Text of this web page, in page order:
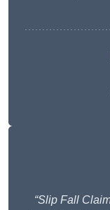
“Slip Fall